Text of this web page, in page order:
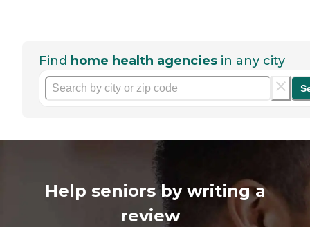
Find home health agencies in any city
Help seniors by writing a
review